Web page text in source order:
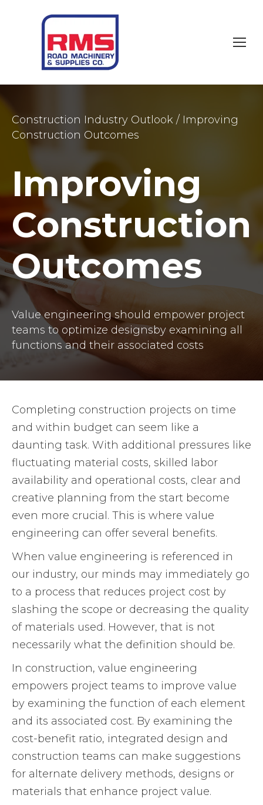
Construction Industry Outlook / Improving
Construction Outcomes
Improving
Construction
Outcomes
Value engineering should empower project
teams to optimize designsby examining all
functions and their associated costs
Completing construction projects on time
and within budget can seem like a
daunting task. With additional pressures like
fluctuating material costs, skilled labor
availability and operational costs, clear and
creative planning from the start become
even more crucial. This is where value
engineering can offer several benefits.
When value engineering is referenced in
our industry, our minds may immediately go
to a process that reduces project cost by
slashing the scope or decreasing the quality
of materials used. However, that is not
necessarily what the definition should be.
In construction, value engineering
empowers project teams to improve value
by examining the function of each element
and its associated cost. By examining the
cost-benefit ratio, integrated design and
construction teams can make suggestions
for alternate delivery methods, designs or
materials that enhance project value.